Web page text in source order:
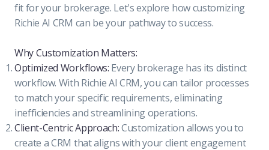
fit for your brokerage. Let's explore how customizing
Richie AI CRM can be your pathway to success.
Why Customization Matters:
Optimized Workflows: Every brokerage has its distinct
workflow. With Richie AI CRM, you can tailor processes
to match your specific requirements, eliminating
inefficiencies and streamlining operations.
Client-Centric Approach:Customization allows you to
create a CRM that aligns with your client engagement